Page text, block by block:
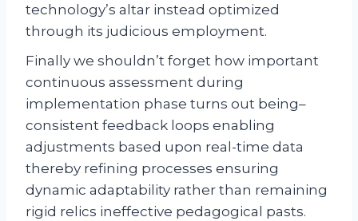
technology’s altar instead optimized
through its judicious employment.
Finally we shouldn’t forget how important
continuous assessment during
implementation phase turns out being–
consistent feedback loops enabling
adjustments based upon real-time data
thereby refining processes ensuring
dynamic adaptability rather than remaining
rigid relics ineffective pedagogical pasts.